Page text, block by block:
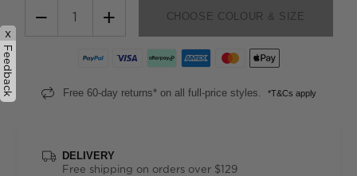
− + CHOOSE COLOUR & SIZE
Free 60-day returns* on all full-price styles. *T&Cs apply
DELIVERY
Free shipping on orders over $129
x
Feedback